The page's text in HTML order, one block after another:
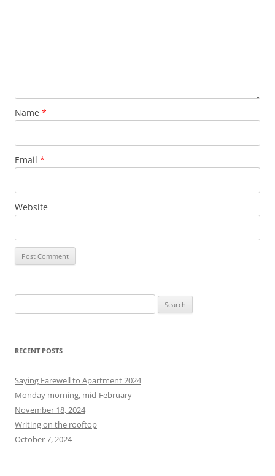
Name *
Email *
Website
e
r
h
f
o
r
:
RECENT POSTS
Saying Farewell to Apartment 2024
Monday morning, mid-February
November 18, 2024
Writing on the rooftop
October 7, 2024